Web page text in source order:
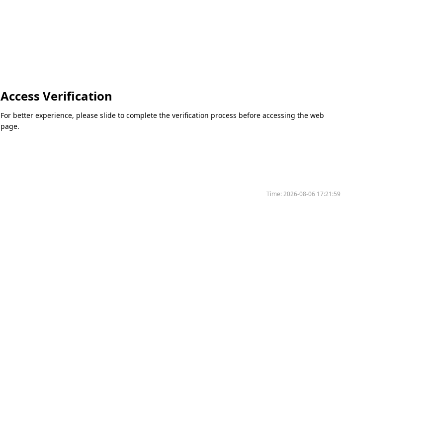
Access Verification
For better experience, please slide to complete the verification process before accessing the web
page.
Time:2026-08-06 17:21:59